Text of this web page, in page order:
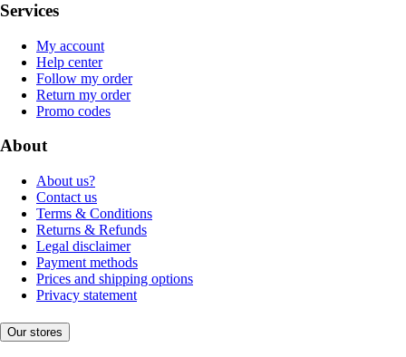
Services
My account
Help center
Follow my order
Return my order
Promo codes
About
About us?
Contact us
Terms & Conditions
Returns & Refunds
Legal disclaimer
Payment methods
Prices and shipping options
Privacy statement
Our stores